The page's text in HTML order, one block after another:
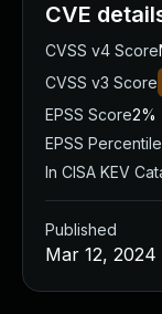
CVE
CVSS v4 Score
CVSS v3 Score
EPSS Score2%
EPSS Percentile
In CISA KEV
Published
Mar 12, 2024